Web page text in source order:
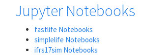
Jupyter Notebooks
fastlife Notebooks
simplelife Notebooks
ifrs17sim Notebooks